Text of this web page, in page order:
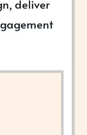
deliver